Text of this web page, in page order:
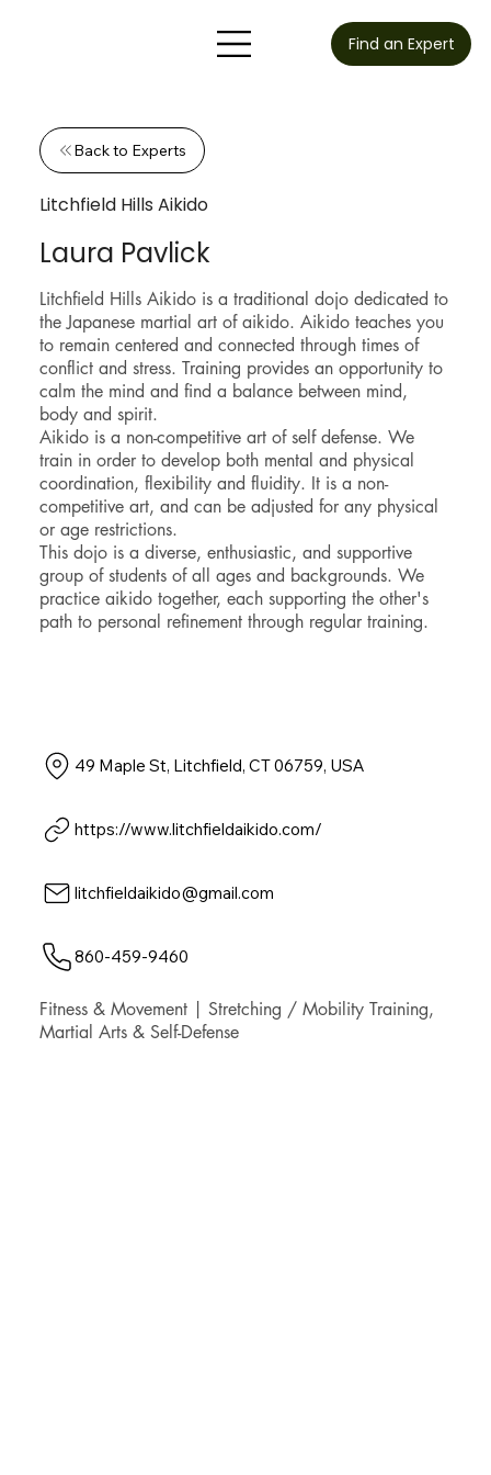
Find an Expert
Back to Experts
Litchfield Hills Aikido
Laura Pavlick
Litchfield Hills Aikido is a traditional dojo dedicated to
the Japanese martial art of aikido. Aikido teaches you
to remain centered and connected through times of
conflict and stress. Training provides an opportunity to
calm the mind and find a balance between mind,
body and spirit.
Aikido is a non-competitive art of self defense. We
train in order to develop both mental and physical
coordination, flexibility and fluidity. It is a non-
competitive art, and can be adjusted for any physical
or age restrictions.
This dojo is a diverse, enthusiastic, and supportive
group of students of all ages and backgrounds. We
practice aikido together, each supporting the other's
path to personal refinement through regular training.
49 Maple St, Litchfield, CT 06759, USA
https://www.litchfieldaikido.com/
litchfieldaikido@gmail.com
860-459-9460
Fitness & Movement | Stretching / Mobility Training,
Martial Arts & Self-Defense